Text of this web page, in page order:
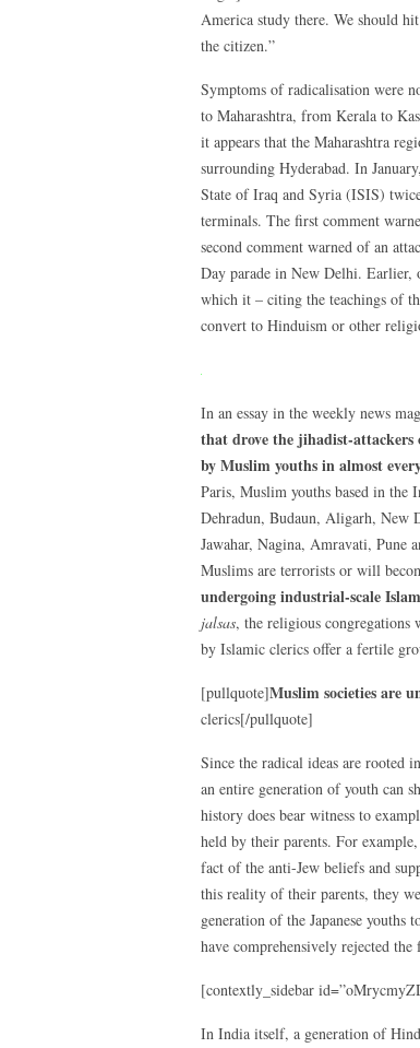
America study there. We should
the citizen.”
Symptoms of radicalisation were
to Maharashtra, from Kerala to
it appears that the Maharashtra
surrounding Hyderabad. In
State of Iraq and Syria (ISIS)
terminals. The first comment
second comment warned of an
Day parade in New Delhi. Earlier,
which it – citing the teachings of
convert to Hinduism or other
In an essay in the weekly news
that drove the jihadist-attackers
by Muslim youths in almost
Paris, Muslim youths based in the
Dehradun, Budaun, Aligarh, New
Jawahar, Nagina, Amravati, Pune
Muslims are terrorists or will
undergoing industrial-scale
jalsas, the religious congregations
by Islamic clerics offer a fertile
[pullquote]Muslim societies are
clerics[/pullquote]
Since the radical ideas are rooted
an entire generation of youth can
history does bear witness to
held by their parents. For
fact of the anti-Jew beliefs and
this reality of their parents, they
generation of the Japanese
have comprehensively rejected
[contextly_sidebar
In India itself, a generation of